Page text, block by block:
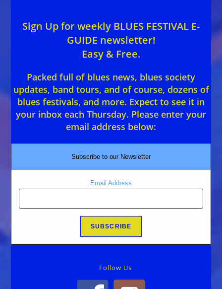
Sign Up for weekly BLUES FESTIVAL E-
GUIDE newsletter!
Easy & Free.
Packed full of blues news, blues society
updates, band tours, and of course, dozens of
blues festivals, and more. Expect to see it in
your inbox each Thursday. Please enter your
email address below:
Subscribe to our Newsletter
Email Address
Follow Us